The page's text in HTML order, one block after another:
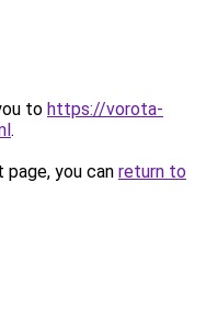
to https://vorota-
.
you can return to